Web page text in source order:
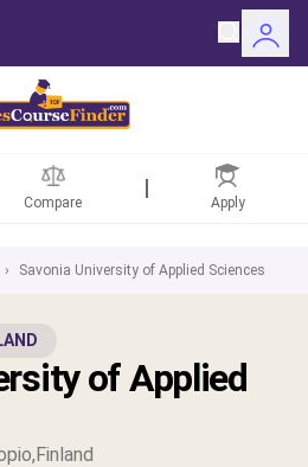
Compare Apply
› Savonia University of Applied Sciences
of Applied